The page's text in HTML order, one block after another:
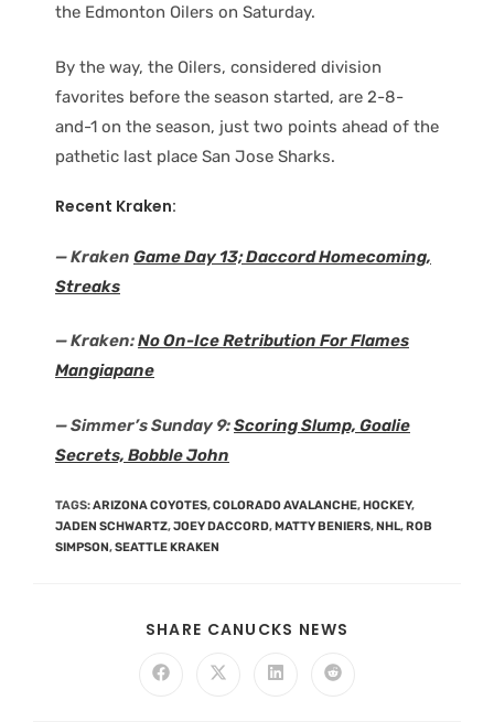
the Edmonton Oilers on Saturday.
By the way, the Oilers, considered division
favorites before the season started, are 2-8-
and-1 on the season, just two points ahead of the
pathetic last place San Jose Sharks.
Recent Kraken:
— Kraken Game Day 13; Daccord Homecoming,
Streaks
— Kraken:No On-Ice Retribution For Flames
Mangiapane
— Simmer’s Sunday 9:Scoring Slump, Goalie
Secrets, Bobble John
TAGS:ARIZONA COYOTES,COLORADO AVALANCHE,HOCKEY,
JADEN SCHWARTZ,JOEY DACCORD,MATTY BENIERS,NHL,ROB
SIMPSON,SEATTLE KRAKEN
SHARE CANUCKS NEWS